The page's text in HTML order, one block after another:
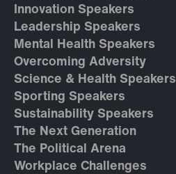
Innovation Speakers
Leadership Speakers
Mental Health Speakers
Overcoming Adversity
Science & Health Speakers
Sporting Speakers
Sustainability Speakers
The Next Generation
The Political Arena
Workplace Challenges